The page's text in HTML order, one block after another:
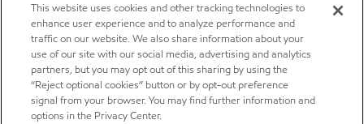
This website uses cookies and other tracking technologies to
enhance user experience and to analyze performance and
traffic on our website. We also share information about your
use of our site with our social media, advertising and analytics
partners, but you may opt out of this sharing by using the
“Reject optional cookies” button or by opt-out preference
signal from your browser. You may find further information and
options in the Privacy Center.